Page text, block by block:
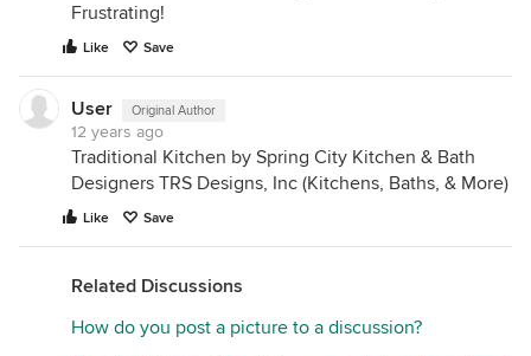
Frustrating!
Like Save
User Original Author
12 years ago
Traditional Kitchen by Spring City Kitchen & Bath
Designers TRS Designs, Inc (Kitchens, Baths, & More)
Like Save
Related Discussions
How do you post a picture to a discussion?